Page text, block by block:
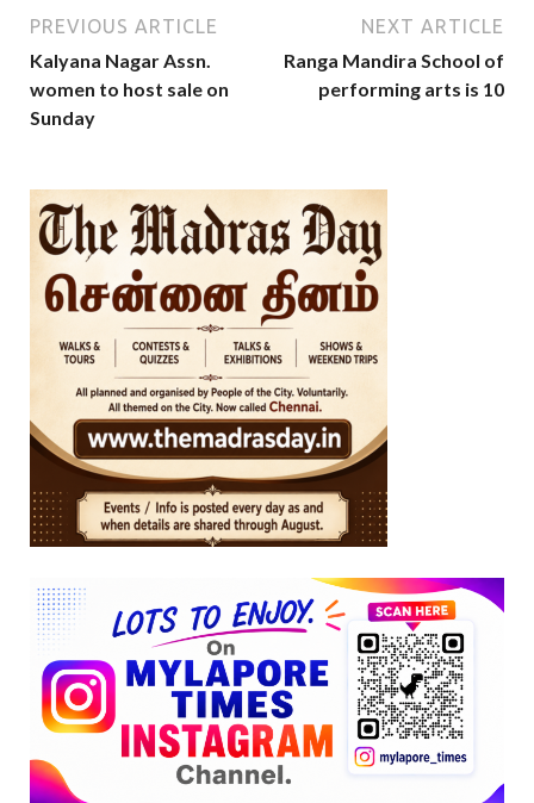
PREVIOUS ARTICLE
Kalyana Nagar Assn.
women to host sale on
Sunday
NEXT ARTICLE
Ranga Mandira School of
performing arts is 10